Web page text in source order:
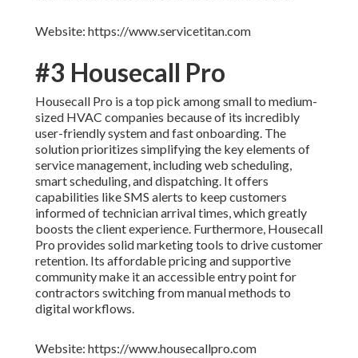
Website: https://www.servicetitan.com
#3 Housecall Pro
Housecall Pro is a top pick among small to medium-
sized HVAC companies because of its incredibly
user-friendly system and fast onboarding. The
solution prioritizes simplifying the key elements of
service management, including web scheduling,
smart scheduling, and dispatching. It offers
capabilities like SMS alerts to keep customers
informed of technician arrival times, which greatly
boosts the client experience. Furthermore, Housecall
Pro provides solid marketing tools to drive customer
retention. Its affordable pricing and supportive
community make it an accessible entry point for
contractors switching from manual methods to
digital workflows.
Website: https://www.housecallpro.com